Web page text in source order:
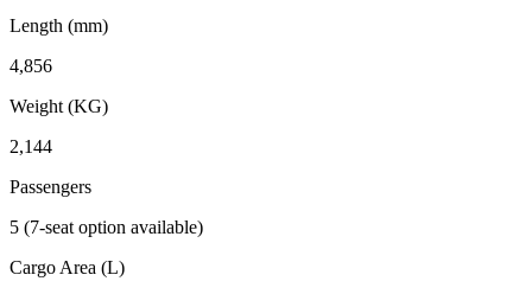
Length (mm)
4,856
Weight (KG)
2,144
Passengers
5 (7-seat option available)
Cargo Area (L)